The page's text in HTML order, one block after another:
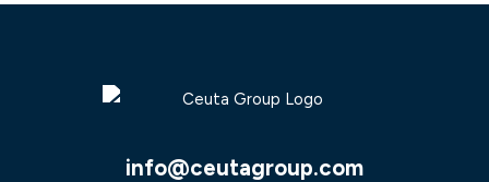
info@ceutagroup.com